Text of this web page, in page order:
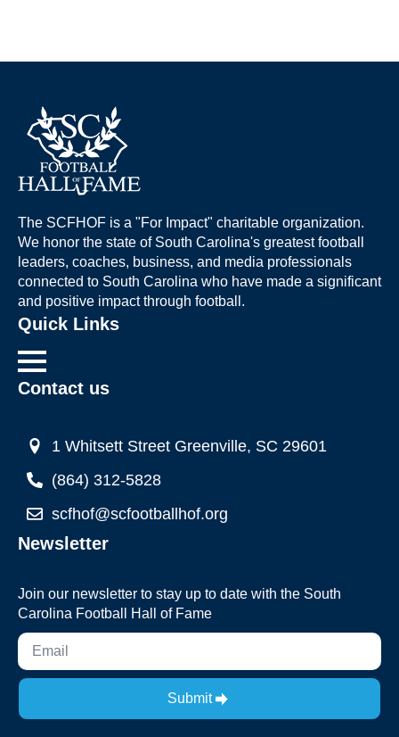
The SCFHOF is a "For Impact" charitable organization.
We honor the state of South Carolina's greatest football
leaders, coaches, business, and media professionals
connected to South Carolina who have made a significant
and positive impact through football.
Quick Links
Contact us
1 Whitsett Street Greenville, SC 29601
(864) 312-5828
scfhof@scfootballhof.org
Newsletter
Join our newsletter to stay up to date with the South
Carolina Football Hall of Fame
Submit